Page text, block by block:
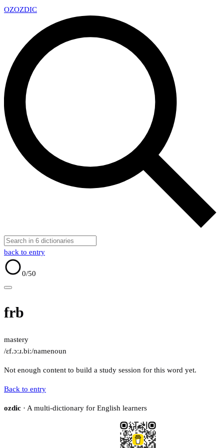
OZOZDIC
back to entry
0/50
frb
mastery
/ɛf.ɔːɹ.biː/namenoun
Not enough content to build a study session for this word yet.
Back to entry
ozdic · A multi-dictionary for English learners